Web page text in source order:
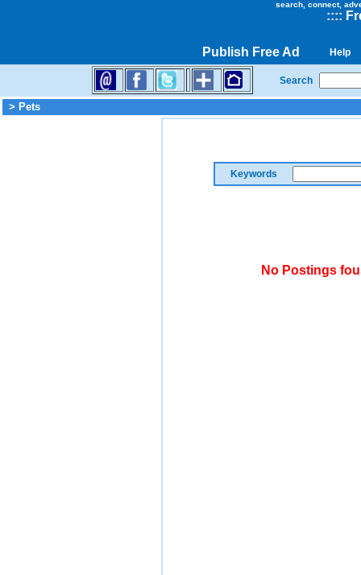
search, connect,
::::
Publish Free Ad Help
Search
> Pets
Keywords
No Postings